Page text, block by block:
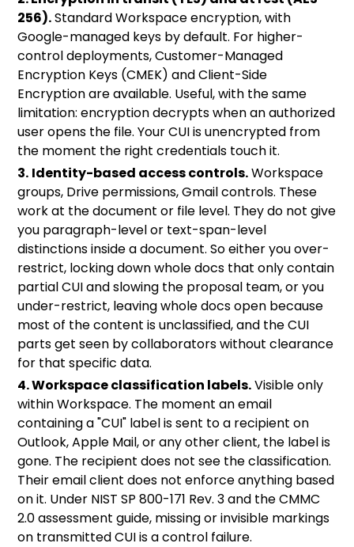
256).Standard Workspace encryption, with
Google-managed keys by default. For higher-
control deployments,Customer-Managed
Encryption Keys (CMEK) andClient-Side
Encryptionare available. Useful, with the same
limitation: encryption decrypts when an authorized
user opens the file. Your CUI is unencrypted from
the moment the right credentials touch it.
3. Identity-based access controls.Workspace
groups, Drive permissions, Gmail controls. These
work at the document or file level. They do not give
you paragraph-level or text-span-level
distinctions inside a document. So either you over-
restrict, locking down whole docs that only contain
partial CUI and slowing the proposal team, or you
under-restrict, leaving whole docs open because
most of the content is unclassified, and the CUI
parts get seen by collaborators without clearance
for that specific data.
4. Workspace classification labels.Visible only
within Workspace. The moment an email
containing a "CUI" label is sent to a recipient on
Outlook, Apple Mail, or any other client, the label is
gone. The recipient does not see the classification.
Their email client does not enforce anything based
on it. Under NIST SP 800-171 Rev. 3and the CMMC
2.0 assessment guide, missing or invisible markings
on transmitted CUI is a control failure.